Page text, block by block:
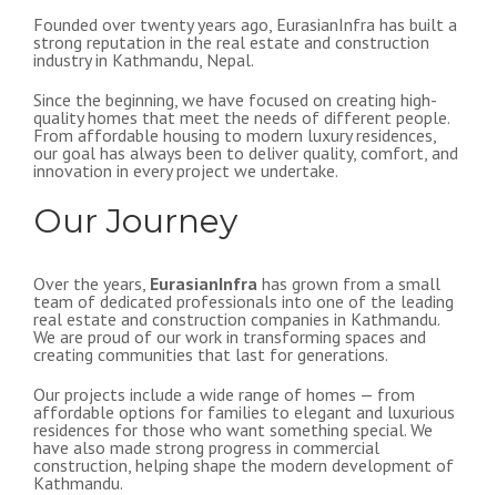
Founded over twenty years ago, EurasianInfra has built a
strong reputation in the real estate and construction
industry in Kathmandu, Nepal.
Since the beginning, we have focused on creating high-
quality homes that meet the needs of different people.
From affordable housing to modern luxury residences,
our goal has always been to deliver quality, comfort, and
innovation in every project we undertake.
Our Journey
Over the years, EurasianInfra has grown from a small
team of dedicated professionals into one of the leading
real estate and construction companies in Kathmandu.
We are proud of our work in transforming spaces and
creating communities that last for generations.
Our projects include a wide range of homes — from
affordable options for families to elegant and luxurious
residences for those who want something special. We
have also made strong progress in commercial
construction, helping shape the modern development of
Kathmandu.